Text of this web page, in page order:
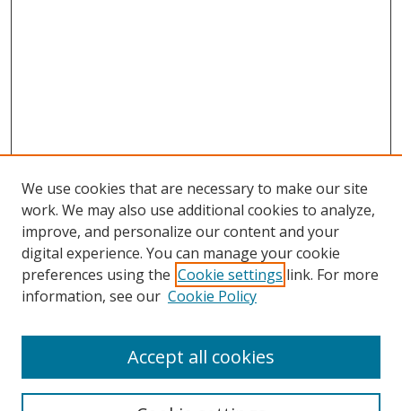
Search
We use cookies that are necessary to make our site
work. We may also use additional cookies to analyze,
improve, and personalize our content and your
digital experience. You can manage your cookie
preferences using the Cookie settings link. For more
information, see our Cookie Policy
Accept all cookies